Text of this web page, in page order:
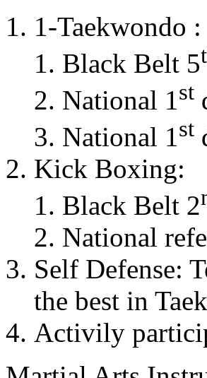
1-Taekwondo :
Black Belt 5
National 1st
National 1st
Kick Boxing:
Black Belt 2
National
Self Defense:
the best in
Activily